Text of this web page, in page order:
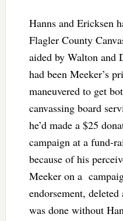
Hanns and Ericksen
Flagler County
aided by Walton and
had been Meeker’s
maneuvered to get
canvassing board
he’d made a $25
campaign at a fund-
because of his
Meeker on a
endorsement,
was done without